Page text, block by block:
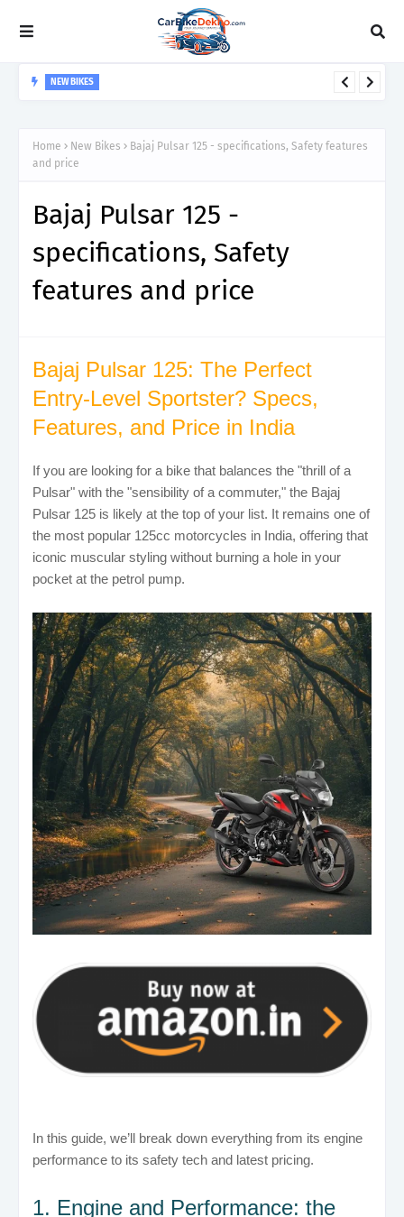
NEW BIKES
Home New Bikes
Bajaj Pulsar 125 - specifications, Safety features
and price
Bajaj Pulsar 125 -
specifications, Safety
features and price
Bajaj Pulsar 125: The Perfect
Entry-Level Sportster? Specs,
Features, and Price in India
If you are looking for a bike that balances the "thrill of a
Pulsar" with the "sensibility of a commuter," the Bajaj
Pulsar 125 is likely at the top of your list. It remains one of
the most popular 125cc motorcycles in India, offering that
iconic muscular styling without burning a hole in your
pocket at the petrol pump.
In this guide, we’ll break down everything from its engine
performance to its safety tech and latest pricing.
1. Engine and Performance: the